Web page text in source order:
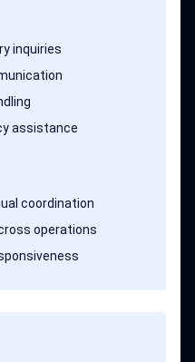
inquiries
assistance
coordination
operations